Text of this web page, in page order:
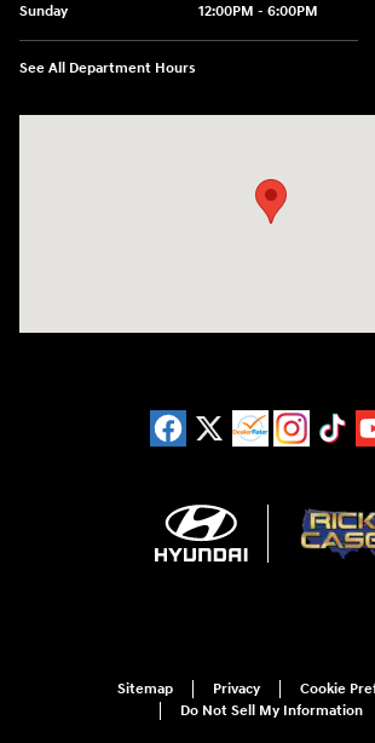
Sunday
12:00PM - 6:00PM
See All Department Hours
Sitemap Privacy
Cookie
Do Not Sell My Information